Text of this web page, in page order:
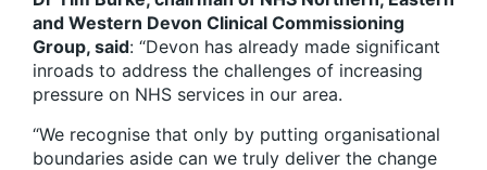
and Western Devon Clinical Commissioning
Group, said: “Devon has already made significant
inroads to address the challenges of increasing
pressure on NHS services in our area.
“We recognise that only by putting organisational
boundaries aside can we truly deliver the change